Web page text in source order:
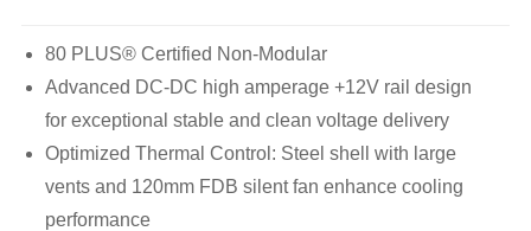
80 PLUS® Certified Non-Modular
Advanced DC-DC high amperage +12V rail design
for exceptional stable and clean voltage delivery
Optimized Thermal Control: Steel shell with large
vents and 120mm FDB silent fan enhance cooling
performance